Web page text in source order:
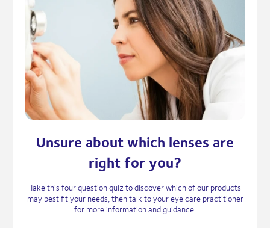
Unsure about which lenses are
right for you?
Take this four question quiz to discover which of our products
may best fit your needs, then talk to your eye care practitioner
for more information and guidance.